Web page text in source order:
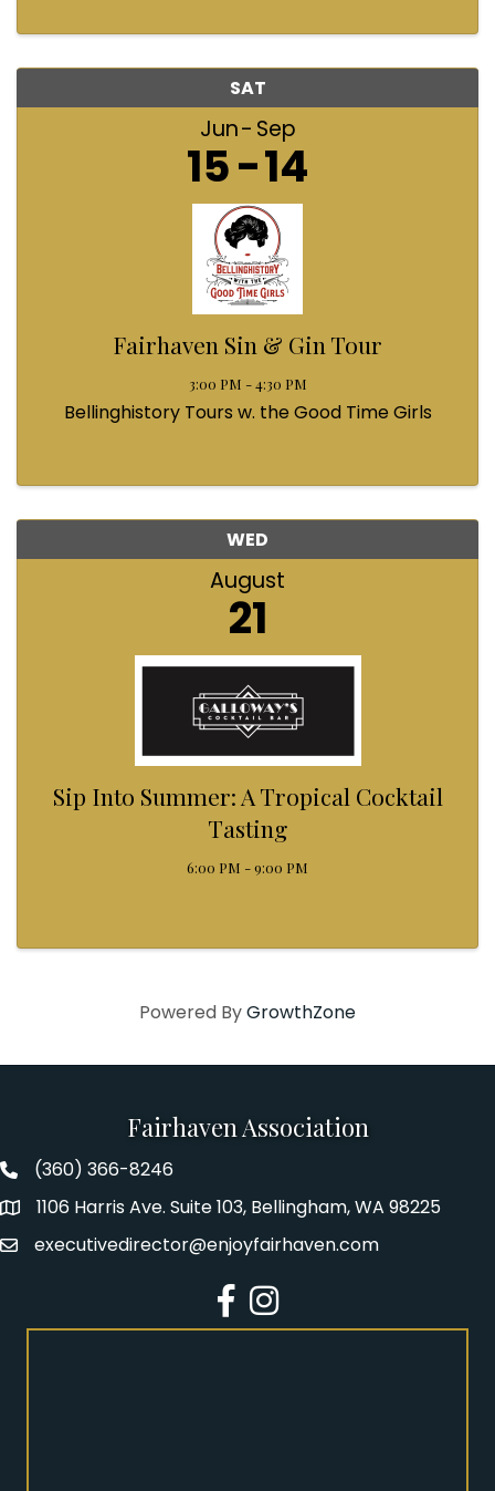
SAT
Jun Sep
15 14
Fairhaven Sin & Gin Tour
3:00 PM - 4:30 PM
Bellinghistory Tours w. the Good Time Girls
WED
August
21
Sip Into Summer: A Tropical Cocktail
Tasting
6:00 PM - 9:00 PM
Powered ByGrowthZone
Fairhaven Association
Fairhaven Association Phone number
(360) 366-8246
Address1106 Harris Ave. Suite 103, Bellingham, WA 98225
Emailexecutivedirector@enjoyfairhaven.com
Facebook
Instagram